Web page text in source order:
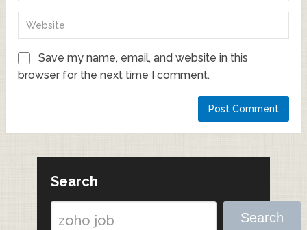
Save my name, email, and website in this
browser for the next time I comment.
Search
Search